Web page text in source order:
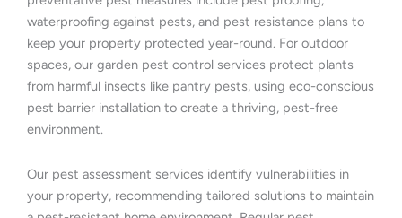
waterproofing against pests, and pest resistance plans to
keep your property protected year-round. For outdoor
spaces, our garden pest control services protect plants
from harmful insects like pantry pests, using eco-conscious
pest barrier installation to create a thriving, pest-free
environment.
Our pest assessment services identify vulnerabilities in
your property, recommending tailored solutions to maintain